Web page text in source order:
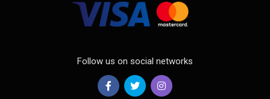
Follow us on social networks